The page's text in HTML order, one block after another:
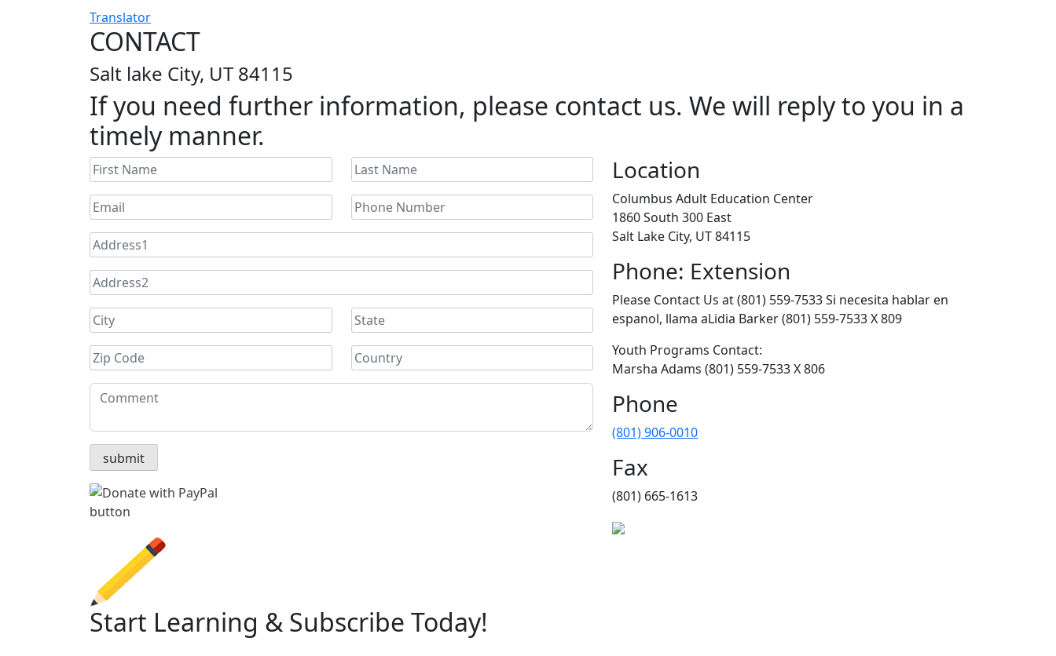
Translator
CONTACT
Salt lake City, UT 84115
If you need further information, please contact us. We will reply to you in a
timely manner.
Location
Columbus Adult Education Center
1860 South 300 East
Salt Lake City, UT 84115
Phone: Extension
Please Contact Us at (801) 559-7533 Si necesita hablar en
espanol, llama a ​Lidia Barker (801) 559-7533 X 809
Youth Programs Contact:
Marsha Adams (801) 559-7533 X 806
Phone
(801) 906-0010
Fax
(801) 665-1613
Start Learning & Subscribe Today!